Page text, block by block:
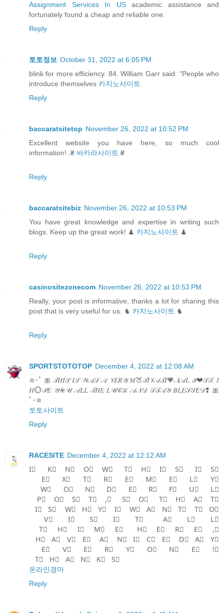
Assignment Services In USacademic assistance and
fortunately found a cheap and reliable one.
Reply
토토정보 October 31, 2022 at 6:05 PM
blink for more efficiency. 84. William Garr said: “People who
introduce themselves 카지노사이트
Reply
baccaratsitetop November 26, 2022 at 10:52 PM
Excellent website you have here, so much cool
information!..₴ 바카라사이트 ₴
Reply
baccaratsitebiz November 26, 2022 at 10:53 PM
You have great knowledge and expertise in writing such
blogs. Keep up the great work! ♟ 카지노사이트 ♟
Reply
casinositezonecom November 26, 2022 at 10:53 PM
Really, your post is informative, thanks a lot for sharing this
post that is very useful for us. ♞ 카지노사이트 ♞
Reply
SPORTSTOTOTOP December 4, 2022 at 12:08 AM
✮･ﾟ 🎀 𝒯𝐻𝐼𝒮 𝐼𝒮 𝒲𝒜𝒮 𝒜 𝒱𝐸𝑅𝒴 𝑀🍑𝒯𝐼𝒱𝒜𝒯𝐼💗𝒩𝒜𝐿 𝒫❤𝒮𝒯. 𝐼
𝐻💮𝒫𝐸 𝒴❀𝒰 𝒜𝐿𝐿 𝒯𝐻𝐸 𝐿𝒰𝒞𝒦 𝒜𝒩𝒟 𝒮𝒯𝒜𝒴 𝐵𝐿𝐸𝒮𝒮𝐸𝒟❢ 🎀
ﾟ･✮
토토사이트
Reply
RACESITE December 4, 2022 at 12:12 AM
I⃣ K⃣ N⃣ O⃣ W⃣ T⃣ H⃣ I⃣ S⃣ I⃣ S⃣
E⃣ X⃣ T⃣ R⃣ E⃣ M⃣ E⃣ L⃣ Y⃣
W⃣ O⃣ N⃣ D⃣ E⃣ R⃣ F⃣ U⃣ L⃣
P⃣ O⃣ S⃣ T⃣ ,⃣ S⃣ O⃣ T⃣ H⃣ A⃣ T⃣
I⃣ S⃣ W⃣ H⃣ Y⃣ I⃣ W⃣ A⃣ N⃣ T⃣ T⃣ O⃣
V⃣ I⃣ S⃣ I⃣ T⃣ A⃣ L⃣ L⃣
T⃣ H⃣ I⃣ M⃣ E⃣ H⃣ E⃣ R⃣ E⃣ ,⃣
H⃣ A⃣ V⃣ E⃣ A⃣ N⃣ I⃣ C⃣ E⃣ D⃣ A⃣ Y⃣
E⃣ V⃣ E⃣ R⃣ Y⃣ O⃣ N⃣ E⃣ !⃣
T⃣ H⃣ A⃣ N⃣ K⃣ S⃣
온라인경마
Reply